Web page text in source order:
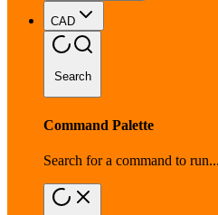
CAD
Search
Command Palette
Search for a command to run...